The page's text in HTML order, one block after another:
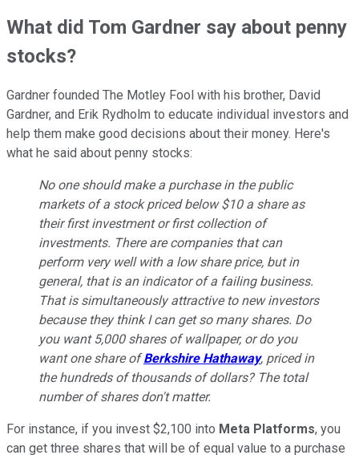
What did Tom Gardner say about penny
stocks?
Gardner founded The Motley Fool with his brother, David
Gardner, and Erik Rydholm to educate individual investors and
help them make good decisions about their money. Here's
what he said about penny stocks:
No one should make a purchase in the public
markets of a stock priced below $10 a share as
their first investment or first collection of
investments. There are companies that can
perform very well with a low share price, but in
general, that is an indicator of a failing business.
That is simultaneously attractive to new investors
because they think I can get so many shares. Do
you want 5,000 shares of wallpaper, or do you
want one share ofBerkshire Hathaway, priced in
the hundreds of thousands of dollars? The total
number of shares don't matter.
For instance, if you invest $2,100 into Meta Platforms, you
can get three shares that will be of equal value to a purchase